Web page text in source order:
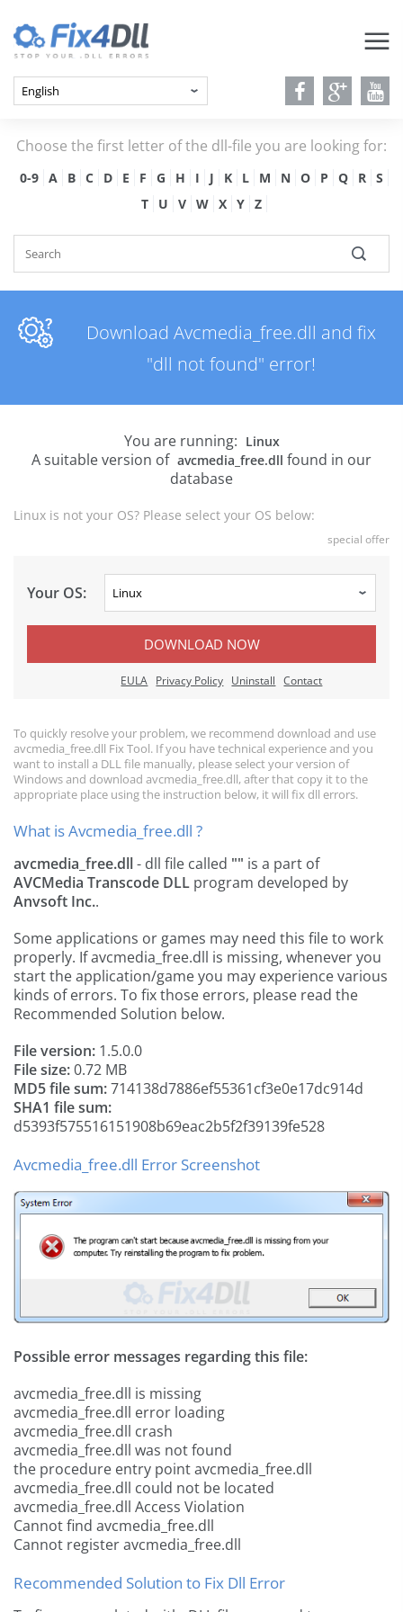
Choose the first letter of the dll-file you are looking for:
0-9 A B C D E F G H I J K L M N O P Q R
S
T
U V W X Y Z
Download Avcmedia_free.dll and fix
"dll not found" error!
You are running: Linux
A suitable version of avcmedia_free.dll found in our
database
Linux is not your OS? Please select your OS below:
special offer
Your OS:
DOWNLOAD NOW
EULA Privacy Policy Uninstall Contact
To quickly resolve your problem, we recommend download and use
avcmedia_free.dll Fix Tool. If you have technical experience and you
want to install a DLL file manually, please select your version of
Windows and download avcmedia_free.dll, after that copy it to the
appropriate place using the instruction below, it will fix dll errors.
What is Avcmedia_free.dll ?
avcmedia_free.dll- dll file called "" is a part of
AVCMedia Transcode DLL program developed by
Anvsoft Inc..
Some applications or games may need this file to work
properly. If avcmedia_free.dll is missing, whenever you
start the application/game you may experience various
kinds of errors. To fix those errors, please read the
Recommended Solution below.
File version: 1.5.0.0
File size:0.72 MB
MD5 file sum:714138d7886ef55361cf3e0e17dc914d
SHA1 file sum:
d5393f575516151908b69eac2b5f2f39139fe528
Avcmedia_free.dll Error Screenshot
Possible error messages regarding this file:
avcmedia_free.dll is missing
avcmedia_free.dll error loading
avcmedia_free.dll crash
avcmedia_free.dll was not found
the procedure entry point avcmedia_free.dll
avcmedia_free.dll could not be located
avcmedia_free.dll Access Violation
Cannot find avcmedia_free.dll
Cannot register avcmedia_free.dll
Recommended Solution to Fix Dll Error